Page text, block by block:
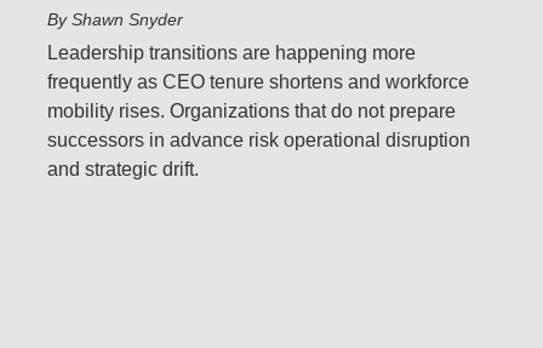
By Shawn Snyder
Leadership transitions are happening more
frequently as CEO tenure shortens and workforce
mobility rises. Organizations that do not prepare
successors in advance risk operational disruption
and strategic drift.